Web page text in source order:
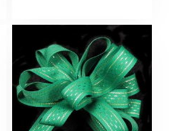
$3.75
through
$47.25
events, and new